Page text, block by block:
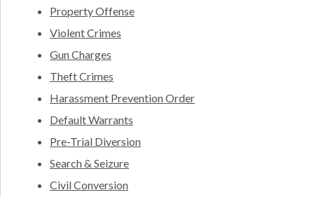
Property Offense
Violent Crimes
Gun Charges
Theft Crimes
Harassment Prevention Order
Default Warrants
Pre-Trial Diversion
Search & Seizure
Civil Conversion